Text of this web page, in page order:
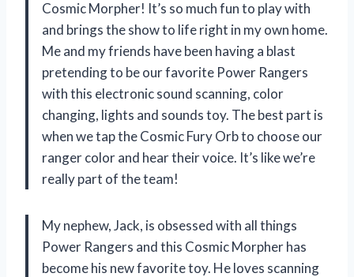
Cosmic Morpher! It’s so much fun to play with
and brings the show to life right in my own home.
Me and my friends have been having a blast
pretending to be our favorite Power Rangers
with this electronic sound scanning, color
changing, lights and sounds toy. The best part is
when we tap the Cosmic Fury Orb to choose our
ranger color and hear their voice. It’s like we’re
really part of the team!
My nephew, Jack, is obsessed with all things
Power Rangers and this Cosmic Morpher has
become his new favorite toy. He loves scanning